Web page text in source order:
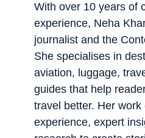
With over 10 years of
experience, Neha
journalist and the
She specialises in
aviation, luggage,
guides that help
travel better. Her
experience, expert